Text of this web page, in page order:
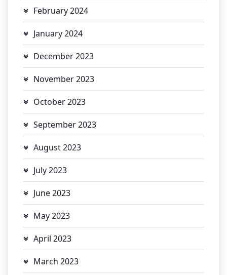
February 2024
January 2024
December 2023
November 2023
October 2023
September 2023
August 2023
July 2023
June 2023
May 2023
April 2023
March 2023